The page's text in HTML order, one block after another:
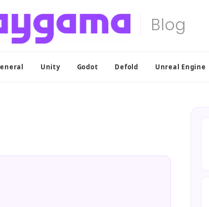
Unity Godot Defold Unreal Engine